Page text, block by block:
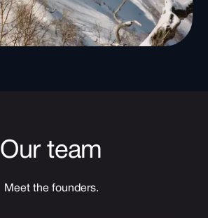
Our team
Meet the founders.